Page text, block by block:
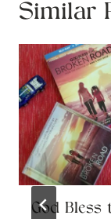
Similar
God Bless